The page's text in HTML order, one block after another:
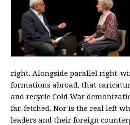
right. Alongside parallel right-
formations abroad, that
and recycle Cold War
far-fetched. Nor is the real left
leaders and their foreign